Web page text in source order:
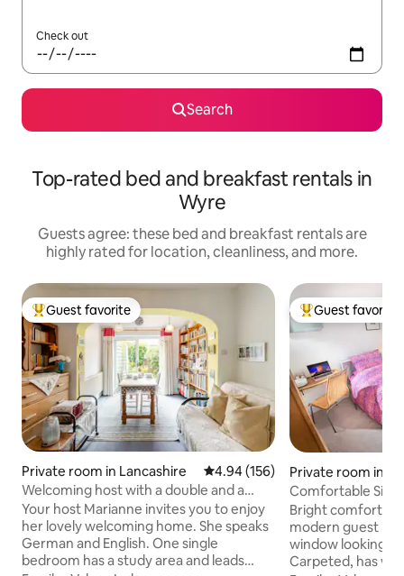
Check out
Search
Top-rated bed and breakfast rentals in
Wyre
Guests agree: these bed and breakfast rentals are
highly rated for location, cleanliness, and more.
Top guest favorite
Guest favorite
Private room in Lancashire 4.94 out of 5 average rating,
4.94 (156)
Welcoming host with a double and a
single room.
Your host Marianne invites you to enjoy
her lovely welcoming home. She speaks
German and English. One single
bedroom has a study area and leads
Top guest
Guest favorite
Private room in
nds
Comfortable
Bathroom
Bright
modern guest
window looking
Carpeted, has